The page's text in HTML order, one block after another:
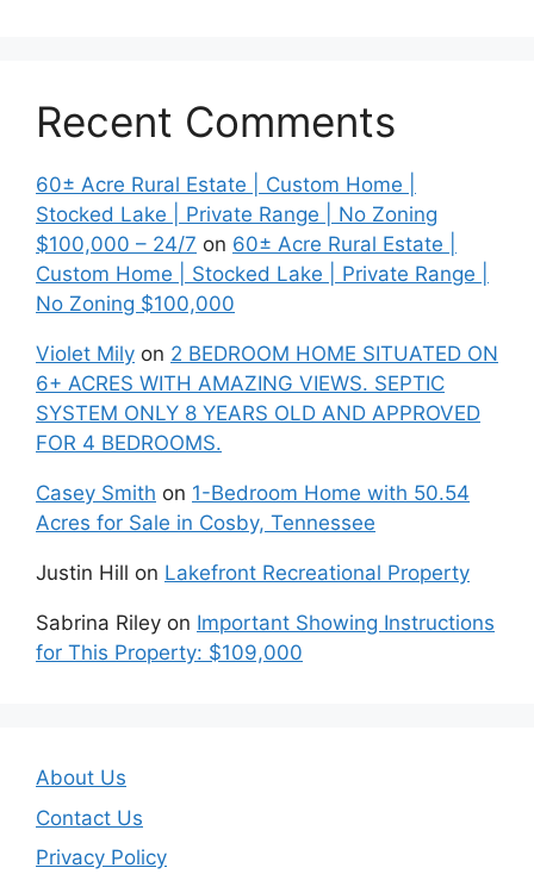
Recent Comments
60± Acre Rural Estate | Custom Home |
Stocked Lake | Private Range | No Zoning
$100,000 – 24/7 on 60± Acre Rural Estate |
Custom Home | Stocked Lake | Private Range |
No Zoning $100,000
Violet Mily on 2 BEDROOM HOME SITUATED ON
6+ ACRES WITH AMAZING VIEWS. SEPTIC
SYSTEM ONLY 8 YEARS OLD AND APPROVED
FOR 4 BEDROOMS.
Casey Smith on 1-Bedroom Home with 50.54
Acres for Sale in Cosby, Tennessee
Justin Hill on Lakefront Recreational Property
Sabrina Riley on Important Showing Instructions
for This Property: $109,000
About Us
Contact Us
Privacy Policy